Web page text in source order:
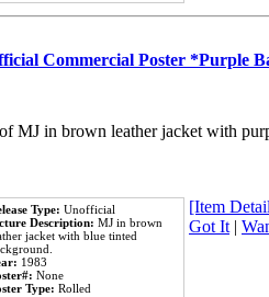
Commercial Poster *Purple
MJ in brown leather jacket with
Type: Unofficial
Description: MJ in brown
jacket with blue tinted
1983
None
Type: Rolled
[Item
Got It|